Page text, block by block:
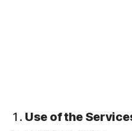
Use of the